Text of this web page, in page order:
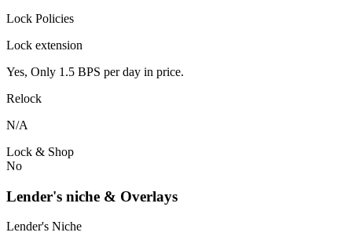
Lock Policies
Lock extension
Yes, Only 1.5 BPS per day in price.
Relock
N/A
Lock & Shop
No
Lender's niche & Overlays
Lender's Niche